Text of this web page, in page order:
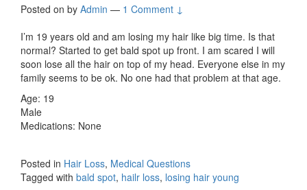
Posted on by Admin — 1 Comment ↓
I’m 19 years old and am losing my hair like big time. Is that
normal? Started to get bald spot up front. I am scared I will
soon lose all the hair on top of my head. Everyone else in my
family seems to be ok. No one had that problem at that age.
Age: 19
Male
Medications: None
Posted in Hair Loss, Medical Questions
Tagged with bald spot, hailr loss, losing hair young